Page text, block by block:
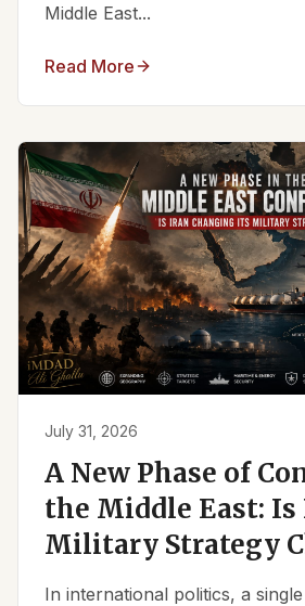
Middle East...
Read More
July 31, 2026
A New Phase of
the Middle East: Is
Military Strategy
In international politics, a